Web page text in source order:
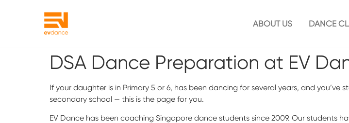
ABOUT US DANCE
DSA Dance Preparation at EV
If your daughter is in Primary 5 or 6, has been dancing for several years, and
secondary school — this is the page for you.
EV Dance has been coaching Singapore dance students since 2009. Our students